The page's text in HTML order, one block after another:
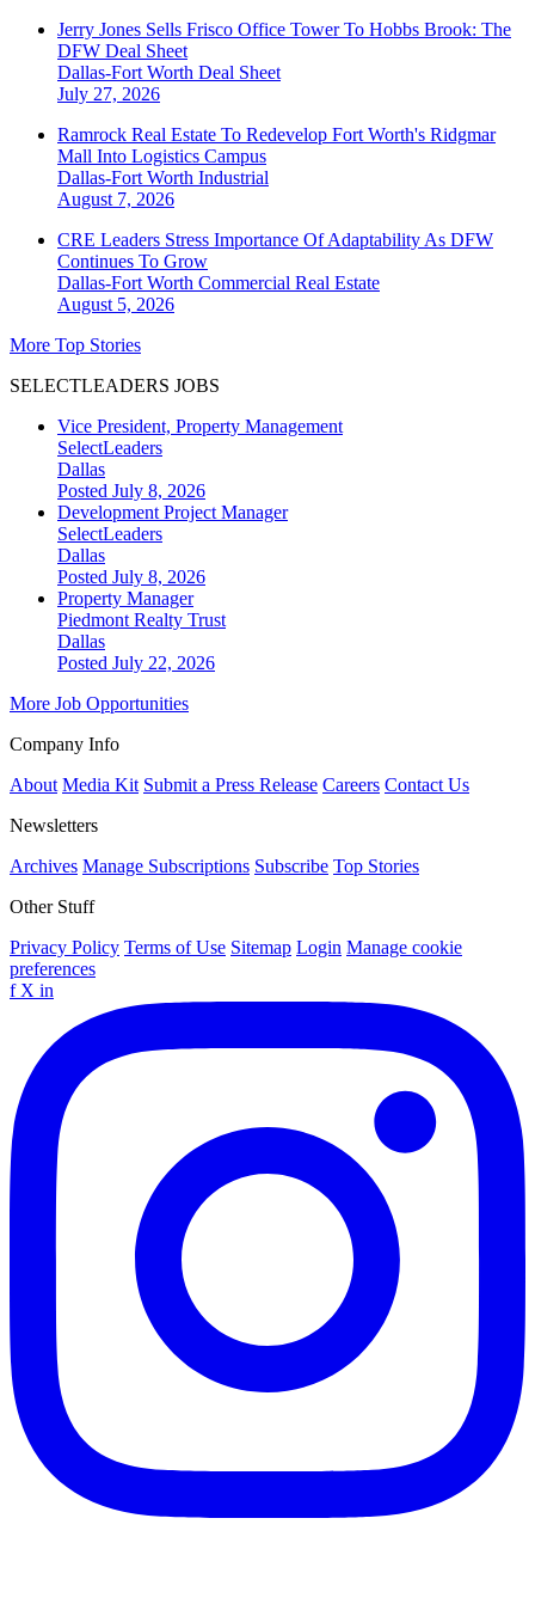
Jerry Jones Sells Frisco Office Tower To Hobbs Brook: The
DFW Deal Sheet
Dallas-Fort Worth Deal Sheet
July 27, 2026
Ramrock Real Estate To Redevelop Fort Worth's Ridgmar
Mall Into Logistics Campus
Dallas-Fort Worth Industrial
August 7, 2026
CRE Leaders Stress Importance Of Adaptability As DFW
Continues To Grow
Dallas-Fort Worth Commercial Real Estate
August 5, 2026
More Top Stories
SELECTLEADERS JOBS
Vice President, Property Management
SelectLeaders
Dallas
Posted July 8, 2026
Development Project Manager
SelectLeaders
Dallas
Posted July 8, 2026
Property Manager
Piedmont Realty Trust
Dallas
Posted July 22, 2026
More Job Opportunities
Company Info
About Media Kit Submit a Press Release Careers Contact Us
Newsletters
Archives Manage Subscriptions Subscribe Top Stories
Other Stuff
Privacy Policy Terms of Use Sitemap Login Manage cookie
preferences
f X in